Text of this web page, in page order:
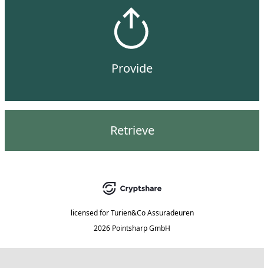
Provide
Retrieve
licensed for Turien&Co Assuradeuren
2026 Pointsharp GmbH